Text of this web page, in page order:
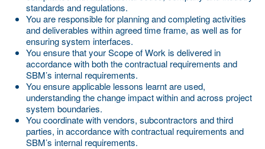
standards and regulations.
You are responsible for planning and completing activities
and deliverables within agreed time frame, as well as for
ensuring system interfaces.
You ensure that your Scope of Work is delivered in
accordance with both the contractual requirements and
SBM’s internal requirements.
You ensure applicable lessons learnt are used,
understanding the change impact within and across project
system boundaries.
You coordinate with vendors, subcontractors and third
parties, in accordance with contractual requirements and
SBM’s internal requirements.